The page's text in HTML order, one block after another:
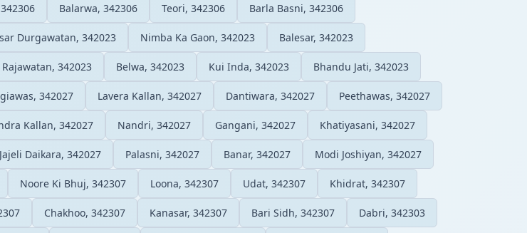
Balarwa, 342306 Teori, 342306 Barla Basni, 342306
Durgawatan, 342023 Nimba Ka Gaon, 342023 Balesar, 342023
342023 Belwa, 342023 Kui Inda, 342023 Bhandu Jati, 342023
342027 Lavera Kallan, 342027 Dantiwara, 342027 Peethawas, 342027
Kallan, 342027 Nandri, 342027 Gangani, 342027 Khatiyasani, 342027
Jajeli Daikara, 342027 Palasni, 342027 Banar, 342027 Modi Joshiyan, 342027
Noore Ki Bhuj, 342307 Loona, 342307 Udat, 342307 Khidrat, 342307
Chakhoo, 342307 Kanasar, 342307 Bari Sidh, 342307 Dabri, 342303